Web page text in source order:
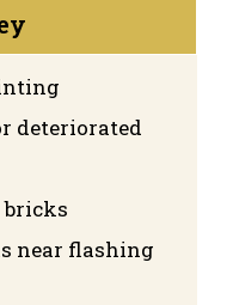
deteriorated
bricks
near flashing